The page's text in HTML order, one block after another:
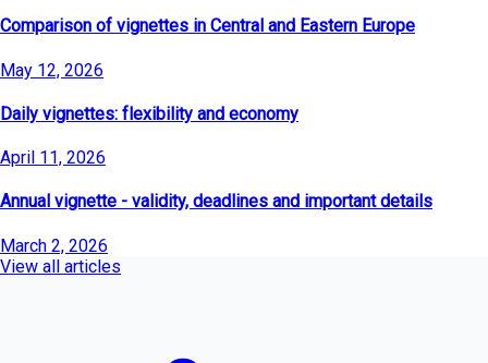
Comparison of vignettes in Central and Eastern Europe
May 12, 2026
Daily vignettes: flexibility and economy
April 11, 2026
Annual vignette - validity, deadlines and important details
March 2, 2026
View all articles